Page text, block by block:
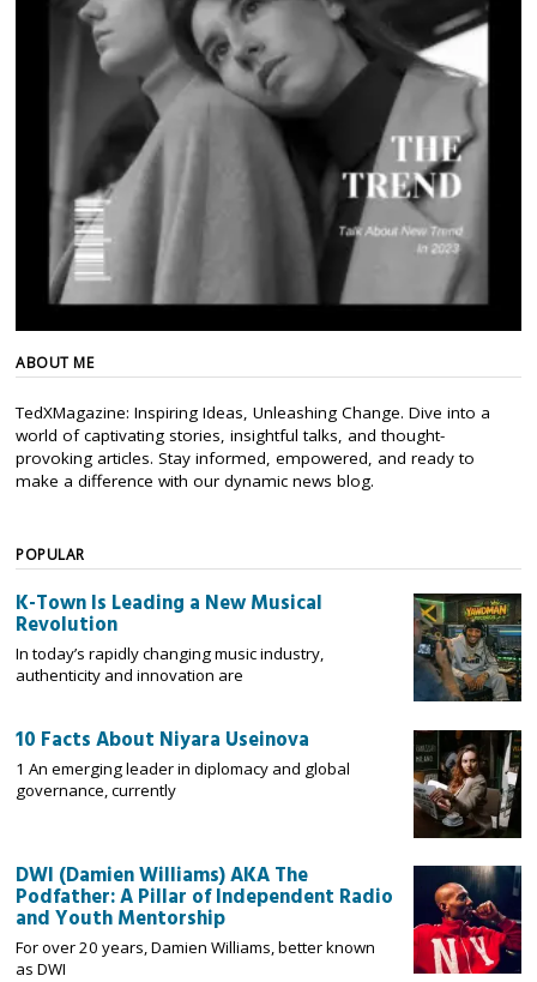
ABOUT ME
TedXMagazine: Inspiring Ideas, Unleashing Change. Dive into a
world of captivating stories, insightful talks, and thought-
provoking articles. Stay informed, empowered, and ready to
make a difference with our dynamic news blog.
POPULAR
K-Town Is Leading a New Musical
Revolution
In today’s rapidly changing music industry,
authenticity and innovation are
10 Facts About Niyara Useinova
1 An emerging leader in diplomacy and global
governance, currently
DWI (Damien Williams) AKA The
Podfather: A Pillar of Independent Radio
and Youth Mentorship
For over 20 years, Damien Williams, better known
as DWI